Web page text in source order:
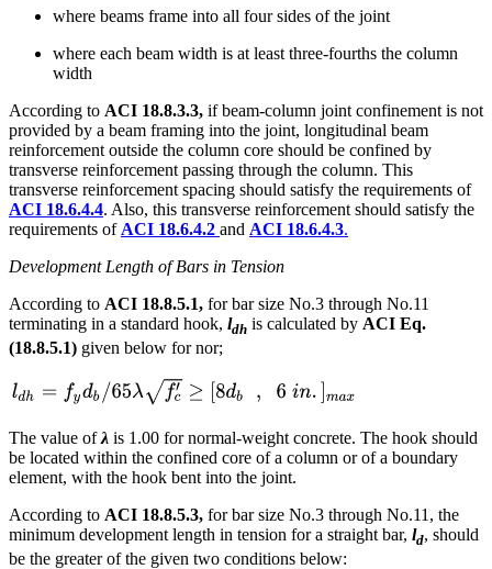
where beams frame into all four sides of the joint
where each beam width is at least three-fourths the column
width
According to ACI 18.8.3.3, if beam-column joint confinement is not
provided by a beam framing into the joint, longitudinal beam
reinforcement outside the column core should be confined by
transverse reinforcement passing through the column. This
transverse reinforcement spacing should satisfy the requirements of
ACI 18.6.4.4. Also, this transverse reinforcement should satisfy the
requirements of ACI 18.6.4.2 and ACI 18.6.4.3.
Development Length of Bars in Tension
According to ACI 18.8.5.1, for bar size No.3 through No.11
terminating in a standard hook, ldh is calculated by ACI Eq.
(18.8.5.1) given below for nor;
The value ofλ is 1.00 for normal-weight concrete. The hook should
be located within the confined core of a column or of a boundary
element, with the hook bent into the joint.
According to ACI 18.8.5.3, for bar size No.3 through No.11, the
minimum development length in tension for a straight bar, ld, should
be the greater of the given two conditions below: